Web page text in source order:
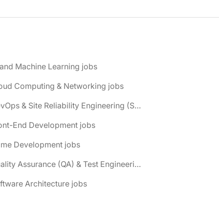
Machine Learning jobs
Computing & Networking jobs
📌 DevOps & Site Reliability Engineering (SRE) jobs
End Development jobs
Development jobs
📌 Quality Assurance (QA) & Test Engineering jobs
Architecture jobs